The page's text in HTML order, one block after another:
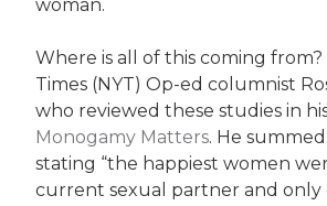
woman.
Where is all of this coming from?
Times (NYT) Op-ed columnist
who reviewed these studies in
Monogamy Matters. He
stating “the happiest women
current sexual partner and only